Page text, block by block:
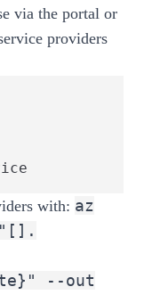
via the portal or
providers
with: az
--out